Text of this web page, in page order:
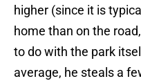
higher (since it is
home than on the
to do with the park
average, he steals a